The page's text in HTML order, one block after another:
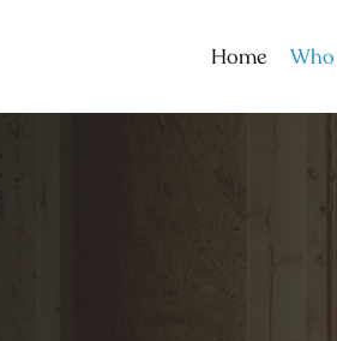
Home Who